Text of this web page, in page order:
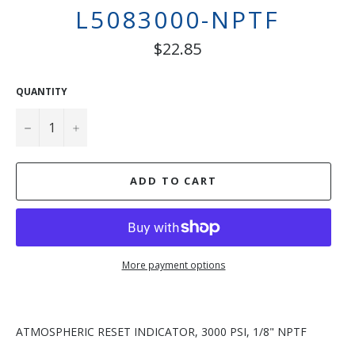
L5083000-NPTF
Regular
price
$22.85
QUANTITY
− +
ADD TO CART
More payment options
ATMOSPHERIC RESET INDICATOR, 3000 PSI, 1/8" NPTF